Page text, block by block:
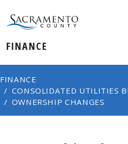
FINANCE
FINANCE
CONSOLIDATED​ UTILITIES
OWNERSHIP CHANGES